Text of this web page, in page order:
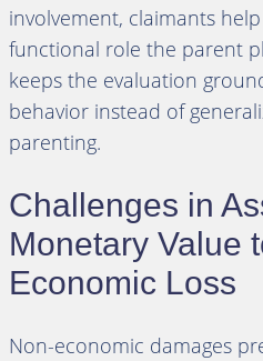
involvement, claimants
functional role the parent
keeps the evaluation
behavior instead of
parenting.
Challenges in
Monetary Value
Economic Loss
Non-economic damages